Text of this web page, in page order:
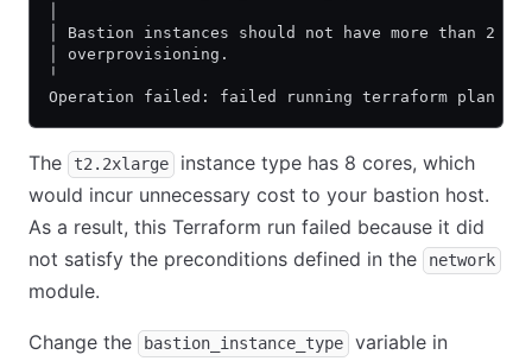
│ Bastion instances should not have more than 2
│ overprovisioning.
╵
Operation failed: failed running terraform plan
The t2.2xlarge
instance type has 8 cores, which
would incur unnecessary cost to your bastion host.
As a result, this Terraform run failed because it did
not satisfy the preconditions defined in the
network
module.
Change the bastion_instance_type variable in